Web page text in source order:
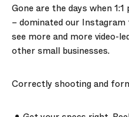
Gone are the days when
– dominated our Instagram
see more and more video-
other small businesses.
Correctly shooting and